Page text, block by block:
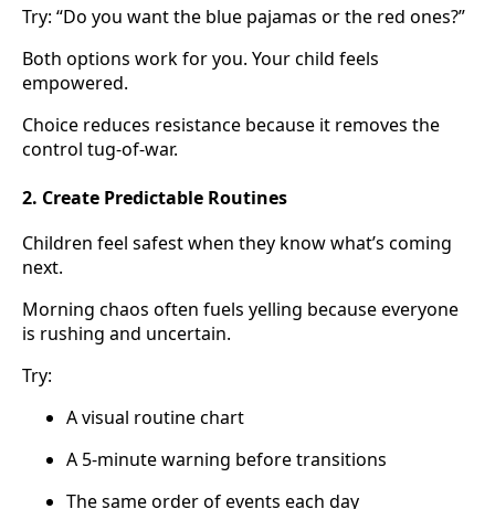
Try: “Do you want the blue pajamas or the red ones?”
Both options work for you. Your child feels
empowered.
Choice reduces resistance because it removes the
control tug-of-war.
2. Create Predictable Routines
Children feel safest when they know what’s coming
next.
Morning chaos often fuels yelling because everyone
is rushing and uncertain.
Try:
A visual routine chart
A 5-minute warning before transitions
The same order of events each day